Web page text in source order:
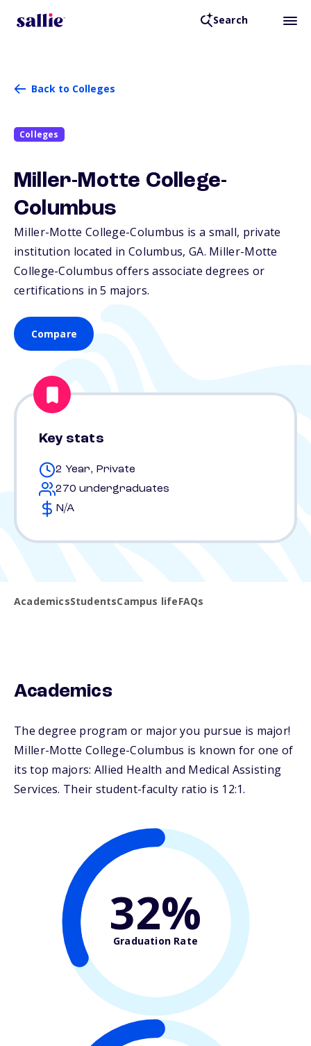
Search
Back to Colleges
Colleges
Miller-Motte College-
Columbus
Miller-Motte College-Columbus is a small, private
institution located in Columbus, GA. Miller-Motte
College-Columbus offers associate degrees or
certifications in 5 majors.
Compare
Key stats
2 Year, Private
270 undergraduates
N/A
AcademicsStudentsCampus lifeFAQs
Academics
The degree program or major you pursue is major!
Miller-Motte College-Columbus is known for one of
its top majors: Allied Health and Medical Assisting
Services. Their student-faculty ratio is 12:1.
32%
Graduation Rate